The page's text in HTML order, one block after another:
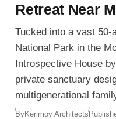
Retreat Near
Tucked into a vast
National Park in the
Introspective House
private sanctuary
multigenerational
spatial composition,
ByKerimov Architects